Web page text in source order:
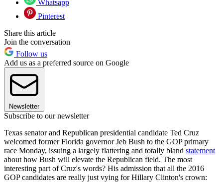
Whatsapp
Pinterest
Share this article
Join the conversation
Follow us
Add us as a preferred source on Google
Newsletter
Subscribe to our newsletter
Texas senator and Republican presidential candidate Ted Cruz
welcomed former Florida governor Jeb Bush to the GOP primary
race Monday, issuing a largely flattering and totally bland statement
about how Bush will elevate the Republican field. The most
interesting part of Cruz's words? His admission that all the 2016
GOP candidates are really just vying for Hillary Clinton's crown: